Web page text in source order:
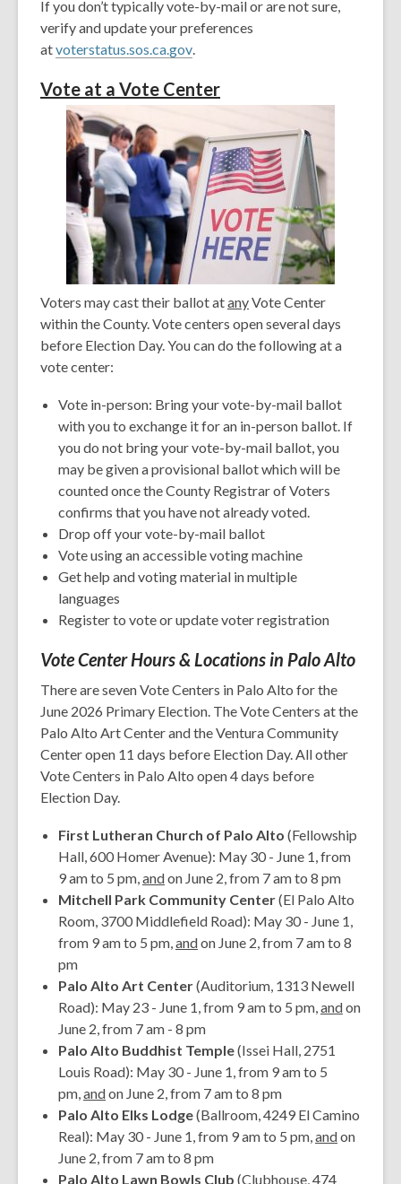
If you don’t typically vote-by-mail or are not sure,
verify and update your preferences
atvoterstatus.sos.ca.gov,
p
n
s
a
n
e
w
w
i
n
d
o
.
Vote at a Vote Center
Voters may cast their ballot atanyVote Center
within the County. Vote centers open several days
before Election Day. You can do the following at a
vote center:
Vote in-person: Bring your vote-by-mail ballot
with you to exchange it for an in-person ballot. If
you do not bring your vote-by-mail ballot, you
may be given a provisional ballot which will be
counted once the County Registrar of Voters
confirms that you have not already voted.
Drop off your vote-by-mail ballot
Vote using an accessible voting machine
Get help and voting material in multiple
languages
Register to vote or update voter registration
Vote Center Hours & Locations in Palo Alto
There are seven Vote Centers in Palo Alto for the
June 2026 Primary Election. The Vote Centers at the
Palo Alto Art Center and the Ventura Community
Center open 11 days before Election Day. All other
Vote Centers in Palo Alto open 4 days before
Election Day.
First Lutheran Church of Palo Alto (Fellowship
Hall, 600 Homer Avenue): May 30 - June 1, from
9 am to 5 pm,andon June 2, from 7 am to 8 pm
Mitchell Park Community Center(El Palo Alto
Room, 3700 Middlefield Road): May 30 - June 1,
from 9 am to 5 pm,andon June 2, from 7 am to 8
pm
Palo Alto Art Center(Auditorium, 1313 Newell
Road): May 23 - June 1, from 9 am to 5 pm,andon
June 2, from 7 am - 8 pm
Palo Alto Buddhist Temple(Issei Hall, 2751
Louis Road): May 30 - June 1, from 9 am to 5
pm,andon June 2, from 7 am to 8 pm
Palo Alto Elks Lodge(Ballroom, 4249 El Camino
Real): May 30 - June 1, from 9 am to 5 pm,andon
June 2, from 7 am to 8 pm
Palo Alto Lawn Bowls Club (Clubhouse, 474